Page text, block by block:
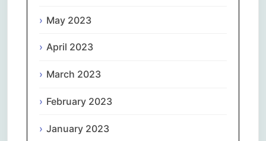
May 2023
April 2023
March 2023
February 2023
January 2023